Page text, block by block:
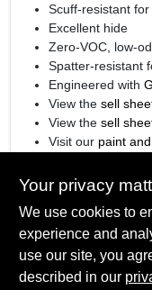
Scuff-resistant
Excellent hide
Zero-VOC, low-
Spatter-resistant
Engineered with
View the sell
View the sell
Visit our paint
SPECIFICATIONS
Available Colors
Your privacy
We use cookies to
experience and
use our site, you
described in our